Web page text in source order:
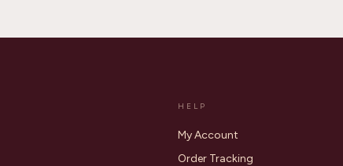
HELP
My Account
Order Tracking